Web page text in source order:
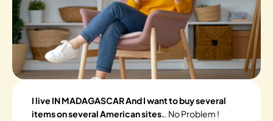
I live IN MADAGASCAR And I want to buy several
items on several American sites.. No Problem !